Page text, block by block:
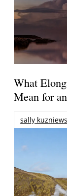
What
Mean for
sally